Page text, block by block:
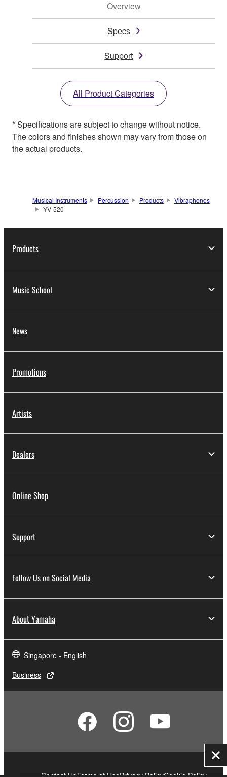
Overview
Specs
Support
All Product Categories
* Specifications are subject to change without notice.
The colors and finishes shown may vary from those on
the actual products.
Musical Instruments Percussion Products
Vibraphones
YV-520
Products
Music School
News
Promotions
Artists
Dealers
Online Shop
Support
Follow Us on Social Media
About Yamaha
Singapore - English
Business